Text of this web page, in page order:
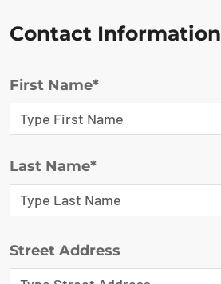
Contact Information
First Name*
Last Name*
Street Address